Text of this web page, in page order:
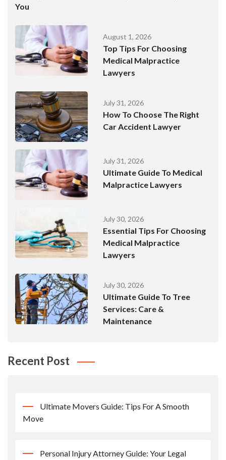
You
August 1, 2026
Top Tips For Choosing
Medical Malpractice
Lawyers
July 31, 2026
How To Choose The Right
Car Accident Lawyer
July 31, 2026
Ultimate Guide To Medical
Malpractice Lawyers
July 30, 2026
Essential Tips For Choosing
Medical Malpractice
Lawyers
July 30, 2026
Ultimate Guide To Tree
Services: Care &
Maintenance
Recent Post
Ultimate Movers Guide: Tips For A Smooth
Move
Personal Injury Attorney Guide: Your Legal